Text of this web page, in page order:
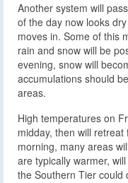
Another system will
of the day now looks
moves in. Some of this
rain and snow will be
evening, snow will
accumulations should
areas.
High temperatures on
midday, then will
morning, many areas
are typically warmer,
the Southern Tier could